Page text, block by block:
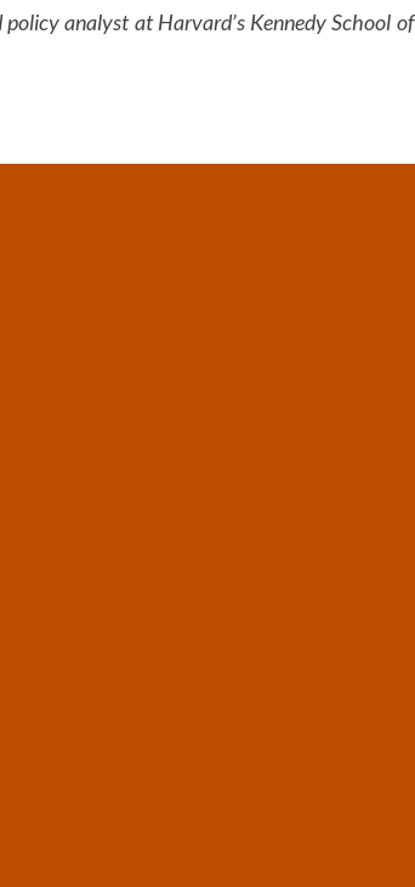
analyst at Harvard’s Kennedy School of